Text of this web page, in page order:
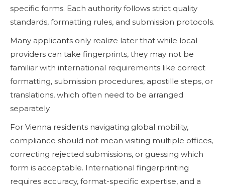
specific forms. Each authority follows strict quality
standards, formatting rules, and submission protocols.
Many applicants only realize later that while local
providers can take fingerprints, they may not be
familiar with international requirements like correct
formatting, submission procedures, apostille steps, or
translations, which often need to be arranged
separately.
For Vienna residents navigating global mobility,
compliance should not mean visiting multiple offices,
correcting rejected submissions, or guessing which
form is acceptable. International fingerprinting
requires accuracy, format-specific expertise, and a